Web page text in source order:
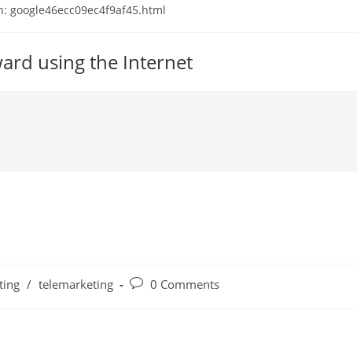
google46ecc09ec4f9af45.html
using the Internet
/ telemarketing
Post0 Comments